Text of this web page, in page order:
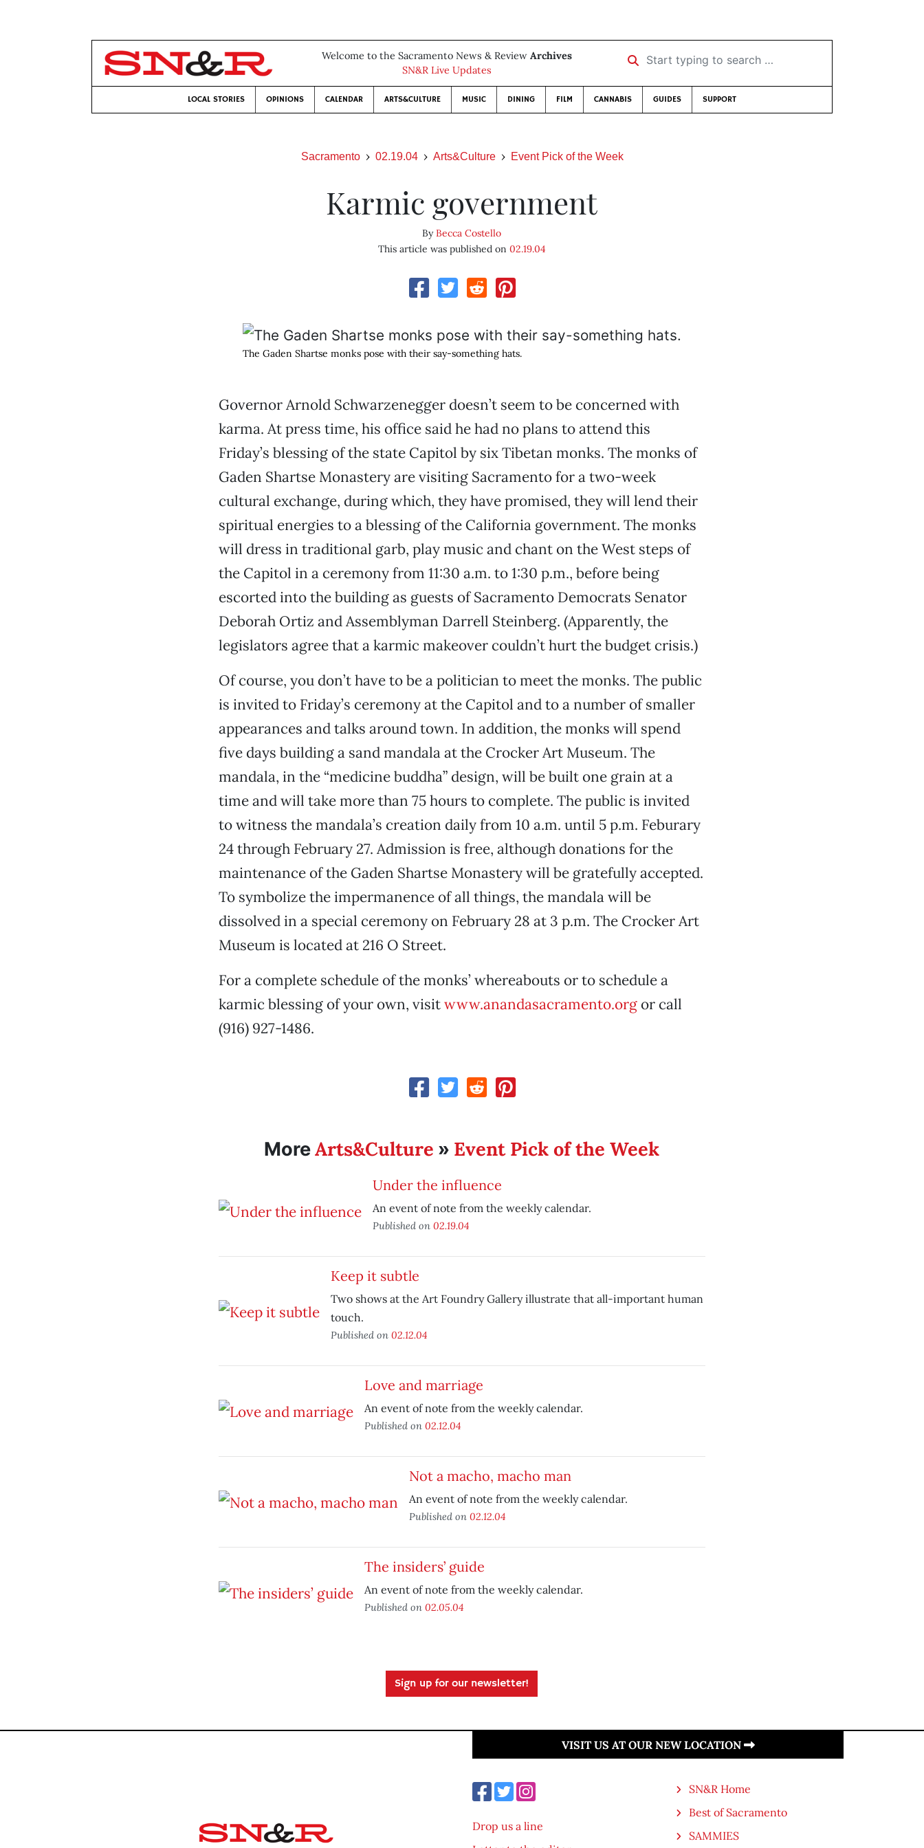
Welcome to the Sacramento News & Review Archives
SN&R Live Updates
Start typing to search …
LOCAL STORIES OPINIONS CALENDAR ARTS&CULTURE MUSIC DINING FILM CANNABIS GUIDES SUPPORT
Sacramento 02.19.04 Arts&Culture Event Pick of the Week
Karmic government
ByBecca Costello
This article was published on 02.19.04
The Gaden Shartse monks pose with their say-something hats.
Governor Arnold Schwarzenegger doesn’t seem to be concerned with
karma. At press time, his office said he had no plans to attend this
Friday’s blessing of the state Capitol by six Tibetan monks. The monks of
Gaden Shartse Monastery are visiting Sacramento for a two-week
cultural exchange, during which, they have promised, they will lend their
spiritual energies to a blessing of the California government. The monks
will dress in traditional garb, play music and chant on the West steps of
the Capitol in a ceremony from 11:30 a.m. to 1:30 p.m., before being
escorted into the building as guests of Sacramento Democrats Senator
Deborah Ortiz and Assemblyman Darrell Steinberg. (Apparently, the
legislators agree that a karmic makeover couldn’t hurt the budget crisis.)
Of course, you don’t have to be a politician to meet the monks. The public
is invited to Friday’s ceremony at the Capitol and to a number of smaller
appearances and talks around town. In addition, the monks will spend
five days building a sand mandala at the Crocker Art Museum. The
mandala, in the “medicine buddha” design, will be built one grain at a
time and will take more than 75 hours to complete. The public is invited
to witness the mandala’s creation daily from 10 a.m. until 5 p.m. Feburary
24 through February 27. Admission is free, although donations for the
maintenance of the Gaden Shartse Monastery will be gratefully accepted.
To symbolize the impermanence of all things, the mandala will be
dissolved in a special ceremony on February 28 at 3 p.m. The Crocker Art
Museum is located at 216 O Street.
For a complete schedule of the monks’ whereabouts or to schedule a
karmic blessing of your own, visitwww.anandasacramento.orgor call
(916) 927-1486.
MoreArts&Culture » Event Pick of the Week
Under the influence
An event of note from the weekly calendar.
Published on 02.19.04
Keep it subtle
Two shows at the Art Foundry Gallery illustrate that all-important human
touch.
Published on 02.12.04
Love and marriage
An event of note from the weekly calendar.
Published on 02.12.04
Not a macho, macho man
An event of note from the weekly calendar.
Published on 02.12.04
The insiders’ guide
An event of note from the weekly calendar.
Published on 02.05.04
Sign up for our newsletter!
VISIT US AT OUR NEW LOCATION
Drop us a line
SN&R Home
Best of Sacramento
SAMMIES